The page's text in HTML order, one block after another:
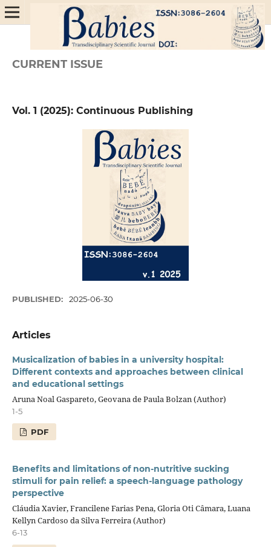
CURRENT ISSUE
Vol. 1 (2025): Continuous Publishing
PUBLISHED: 2025-06-30
Articles
Musicalization of babies in a university hospital:
Different contexts and approaches between clinical
and educational settings
Aruna Noal Gaspareto, Geovana de Paula Bolzan (Author)
1-5
PDF
Benefits and limitations of non-nutritive sucking
stimuli for pain relief: a speech-language pathology
perspective
Cláudia Xavier, Francilene Farias Pena, Gloria Oti Câmara, Luana
Kellyn Cardoso da Silva Ferreira (Author)
6-13